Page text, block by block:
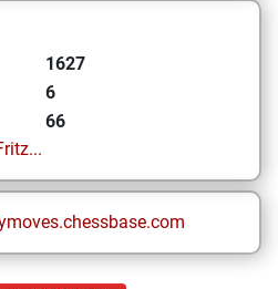
1627
6
66